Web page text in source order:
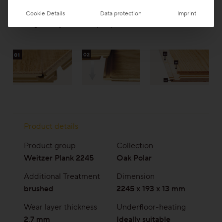
Product details
Product group
Weitzer Plank 2245
Collection
Oak Polar
Additional Treatment
brushed
Dimension
2245 x 193 x 13 mm
Wear layer thickness
2,7 mm
Underfloor-heating
Ideally suitable
Cookie Details Data protection Imprint